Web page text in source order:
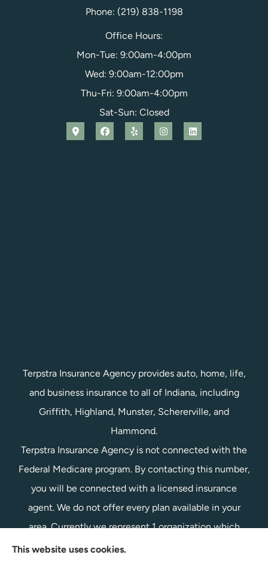
Phone: (219) 838-1198
Office Hours:
Mon-Tue: 9:00am-4:00pm
Wed: 9:00am-12:00pm
Thu-Fri: 9:00am-4:00pm
Sat-Sun: Closed
Terpstra Insurance Agency provides auto, home, life,
and business insurance to all of Indiana, including
Griffith, Highland, Munster, Schererville, and
Hammond.
Terpstra Insurance Agency is not connected with the
Federal Medicare program. By contacting this number,
you will be connected with a licensed insurance
agent. We do not offer every plan available in your
area. Currently we represent 1 organization which
offers 1 product in your area. Please contact
This website uses cookies.